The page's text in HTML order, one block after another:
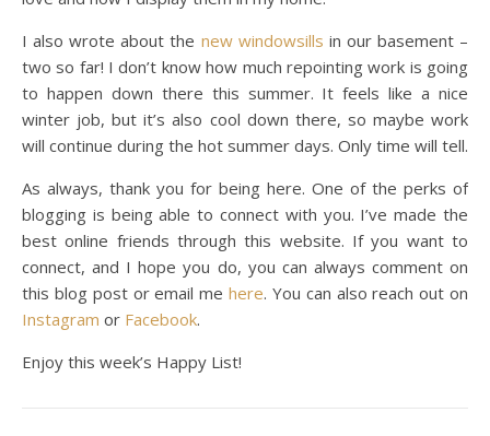
I also wrote about the new windowsills in our basement –
two so far! I don’t know how much repointing work is going
to happen down there this summer. It feels like a nice
winter job, but it’s also cool down there, so maybe work
will continue during the hot summer days. Only time will tell.
As always, thank you for being here. One of the perks of
blogging is being able to connect with you. I’ve made the
best online friends through this website. If you want to
connect, and I hope you do, you can always comment on
this blog post or email me here. You can also reach out on
Instagram or Facebook.
Enjoy this week’s Happy List!